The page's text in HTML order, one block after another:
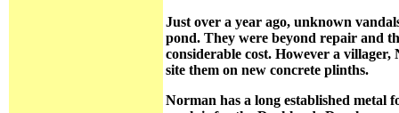
Just over a year ago, unknown
pond. They were beyond repair and
considerable cost. However a
site them on new concrete plinths.
Norman has a long established metal